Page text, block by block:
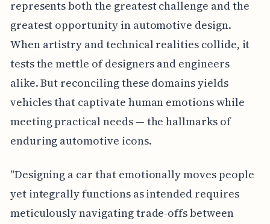
represents both the greatest challenge and the
greatest opportunity in automotive design.
When artistry and technical realities collide, it
tests the mettle of designers and engineers
alike. But reconciling these domains yields
vehicles that captivate human emotions while
meeting practical needs — the hallmarks of
enduring automotive icons.
"Designing a car that emotionally moves people
yet integrally functions as intended requires
meticulously navigating trade-offs between